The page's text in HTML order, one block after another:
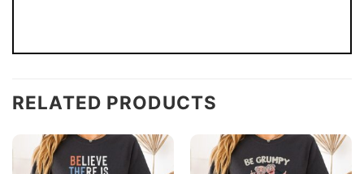
RELATED PRODUCTS